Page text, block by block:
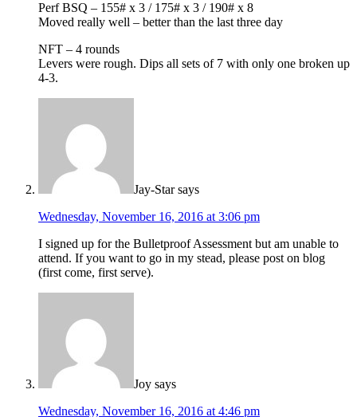
Perf BSQ – 155# x 3 / 175# x 3 / 190# x 8
Moved really well – better than the last three day
NFT – 4 rounds
Levers were rough. Dips all sets of 7 with only one broken up
4-3.
Jay-Star says
Wednesday, November 16, 2016 at 3:06 pm
I signed up for the Bulletproof Assessment but am unable to
attend. If you want to go in my stead, please post on blog
(first come, first serve).
Joy says
Wednesday, November 16, 2016 at 4:46 pm